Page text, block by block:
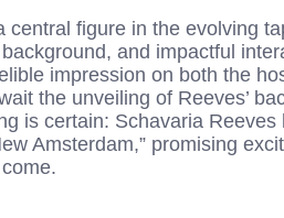
central figure in the evolving
and impactful
impression on both the
the unveiling of Reeves’
is certain: Schavaria Reeves
Amsterdam,” promising